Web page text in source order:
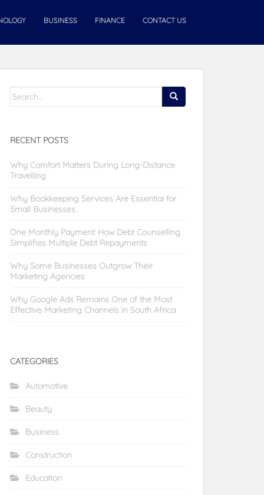
BUSINESS FINANCE CONTACT US
Search
RECENT POSTS
Why Comfort Matters During Long-Distance
Travelling
Why Bookkeeping Services Are Essential for
Small Businesses
One Monthly Payment: How Debt Counselling
Simplifies Multiple Debt Repayments
Why Some Businesses Outgrow Their
Marketing Agencies
Why Google Ads Remains One of the Most
Effective Marketing Channels in South Africa
CATEGORIES
Automotive
Beauty
Business
Construction
Education